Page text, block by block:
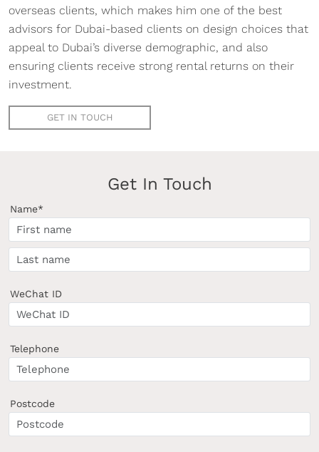
overseas clients, which makes him one of the best
advisors for Dubai-based clients on design choices that
appeal to Dubai’s diverse demographic, and also
ensuring clients receive strong rental returns on their
investment.
GET IN TOUCH
Get In Touch
Name*
WeChat ID
Telephone
Postcode